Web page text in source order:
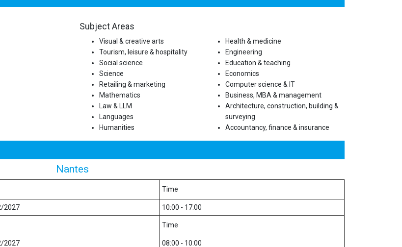
Subject Areas
Visual & creative arts
Tourism, leisure & hospitality
Social science
Science
Retailing & marketing
Mathematics
Law & LLM
Languages
Humanities
Health & medicine
Engineering
Education & teaching
Economics
Computer science & IT
Business, MBA & management
Architecture, construction, building &
surveying
Accountancy, finance & insurance
Nantes
Time
2027 10:00 - 17:00
Time
2027 08:00 - 10:00